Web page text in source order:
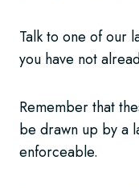
Talk to one of our
you have not
Remember that
be drawn up by a
enforceable.